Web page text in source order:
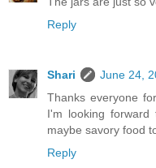
Reply
Shari
June 24,
Thanks everyone
I'm looking
maybe savory food
Reply